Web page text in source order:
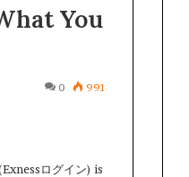
You
0 991
ログイン) is